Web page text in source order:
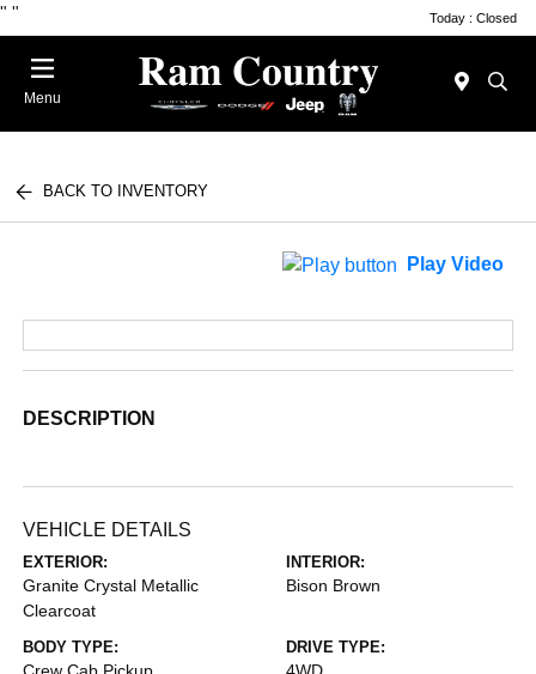
" " Today : Closed
Menu
BACK TO INVENTORY
Play Video
DESCRIPTION
VEHICLE DETAILS
EXTERIOR:
Granite Crystal Metallic
Clearcoat
INTERIOR:
Bison Brown
BODY TYPE: DRIVE TYPE: